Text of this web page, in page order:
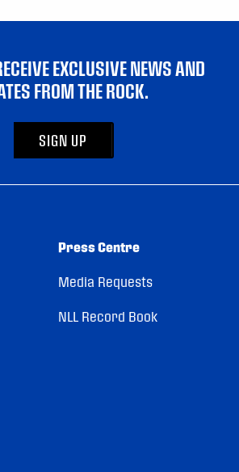
EXCLUSIVE NEWS AND
FROM THE ROCK.
SIGN UP
Press Centre
Media Requests
NLL Record Book